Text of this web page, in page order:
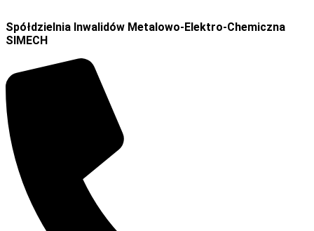
Spółdzielnia Inwalidów Metalowo-Elektro-Chemiczna
SIMECH